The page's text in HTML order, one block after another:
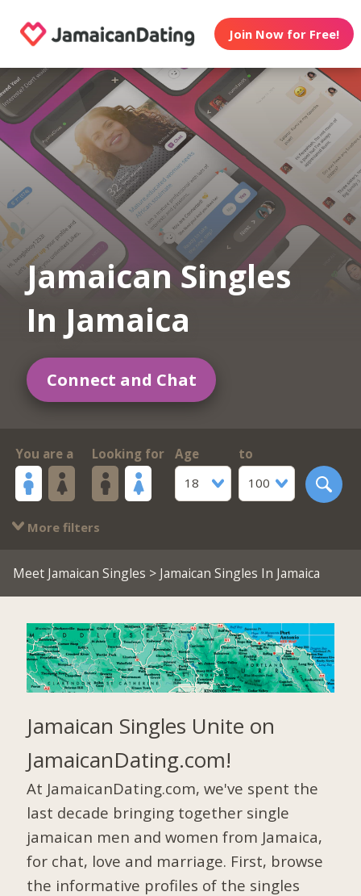
Join Now for Free!
Jamaican Singles
In Jamaica
Connect and Chat
You are a Looking for
Age
18
to
100
More filters
Meet Jamaican Singles > Jamaican Singles In Jamaica
Jamaican Singles Unite on
JamaicanDating.com!
At JamaicanDating.com, we've spent the
last decade bringing together single
jamaican men and women from Jamaica,
for chat, love and marriage. First, browse
the informative profiles of the singles